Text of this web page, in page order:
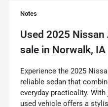
Notes
Used 2025 Nissan
sale in Norwalk, IA
Experience the 2025
reliable sedan that
everyday practicality.
used vehicle offers a